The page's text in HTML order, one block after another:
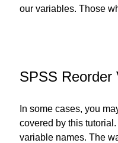
our variables. Those
SPSS Reorder
In some cases, you
covered by this
variable names. The